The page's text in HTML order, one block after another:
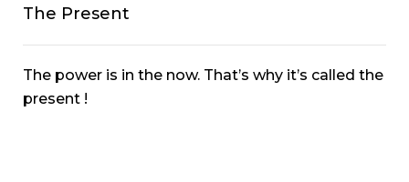
The Present
The power is in the now. That’s why it’s called the
present !